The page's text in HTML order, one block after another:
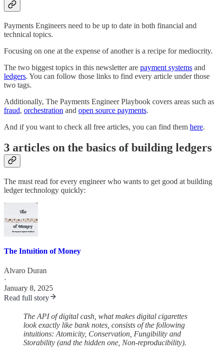
Payments Engineers need to be up to date in both financial and
technical topics.
Focusing on one at the expense of another is a recipe for mediocrity.
The two biggest topics in this newsletter are payment systems and
ledgers. You can follow those links to find every article under those
two tags.
Additionally, The Payments Engineer Playbook covers areas such as
fraud, orchestration and open source payments.
And if you want to check all free articles, you can find them here.
3 articles on the basics of building ledgers
The must read for every engineer who wants to get good at building
ledger technology quickly:
The Intuition of Money
Alvaro Duran
·
January 8, 2025
Read full story
The API of digital cash, what makes digital cigarettes
look exactly like bank notes, consists of the following
intuitions: Atomicity, Conservation, Fungibility and
Storability (and the hidden one, Non-reproducibility).